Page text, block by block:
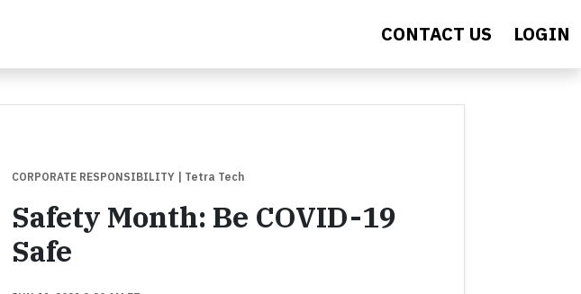
CONTACT US LOGIN
CORPORATE RESPONSIBILITY | Tetra Tech
Safety Month: Be COVID-19
Safe